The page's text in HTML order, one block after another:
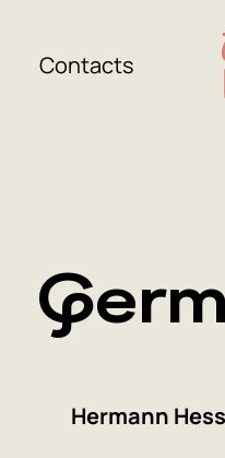
Contacts
Hermann